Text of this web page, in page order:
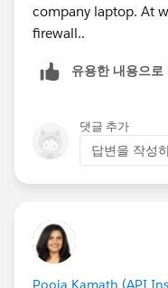
company laptop. At
firewall..
유용한 내용으로
댓글 추가
답변을 작성
Pooja Kamath (API